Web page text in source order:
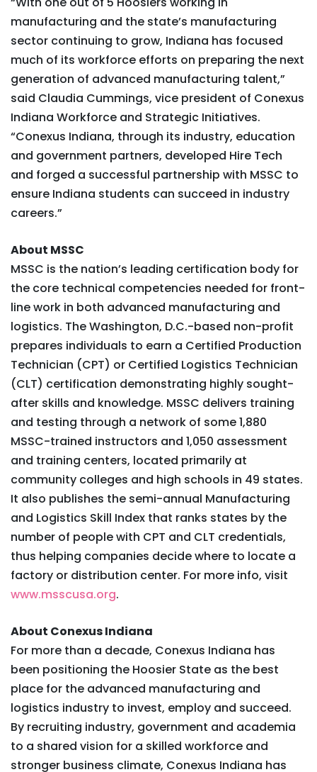
manufacturing and the state’s manufacturing
sector continuing to grow, Indiana has focused
much of its workforce efforts on preparing the next
generation of advanced manufacturing talent,”
said Claudia Cummings, vice president of Conexus
Indiana Workforce and Strategic Initiatives.
“Conexus Indiana, through its industry, education
and government partners, developed Hire Tech
and forged a successful partnership with MSSC to
ensure Indiana students can succeed in industry
careers.”
About MSSC
MSSC is the nation’s leading certification body for
the core technical competencies needed for front-
line work in both advanced manufacturing and
logistics. The Washington, D.C.-based non-profit
prepares individuals to earn a Certified Production
Technician (CPT) or Certified Logistics Technician
(CLT) certification demonstrating highly sought-
after skills and knowledge. MSSC delivers training
and testing through a network of some 1,880
MSSC-trained instructors and 1,050 assessment
and training centers, located primarily at
community colleges and high schools in 49 states.
It also publishes the semi-annual Manufacturing
and Logistics Skill Index that ranks states by the
number of people with CPT and CLT credentials,
thus helping companies decide where to locate a
factory or distribution center. For more info, visit
www.msscusa.org.
About Conexus Indiana
For more than a decade, Conexus Indiana has
been positioning the Hoosier State as the best
place for the advanced manufacturing and
logistics industry to invest, employ and succeed.
By recruiting industry, government and academia
to a shared vision for a skilled workforce and
stronger business climate, Conexus Indiana has